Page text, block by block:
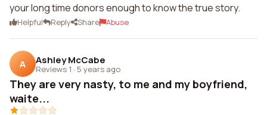
your long time donors enough to know the true story.
Helpful Reply Share Abuse
A Ashley McCabe
Reviews 1 · 5 years ago
They are very nasty, to me and my boyfriend,
waite...